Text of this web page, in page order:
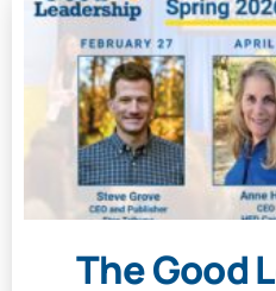
The Good